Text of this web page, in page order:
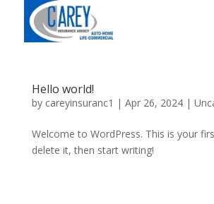
Hello world!
by careyinsuranc1 | Apr 26, 2024|
Welcome to WordPress. This is your
delete it, then start writing!